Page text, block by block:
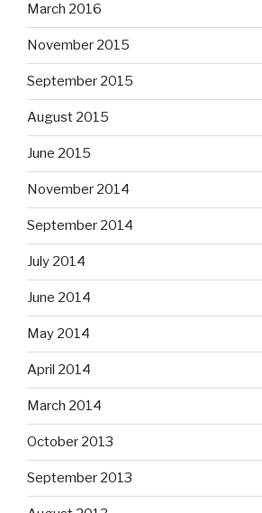
March 2016
November 2015
September 2015
August 2015
June 2015
November 2014
September 2014
July 2014
June 2014
May 2014
April 2014
March 2014
October 2013
September 2013